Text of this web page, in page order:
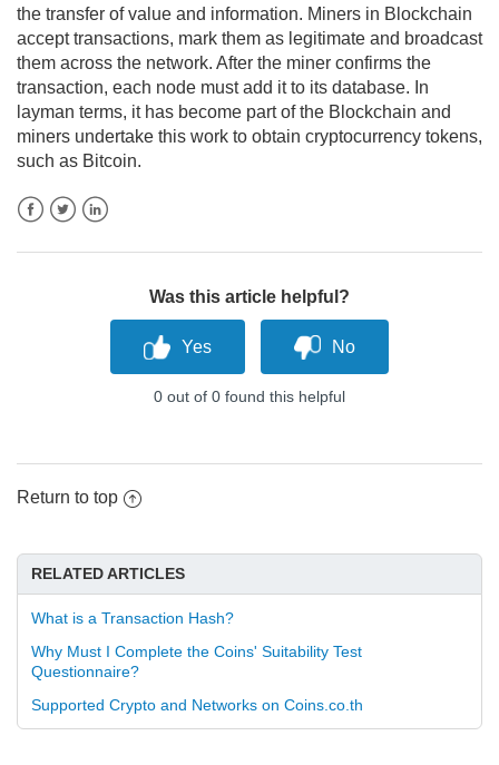
the transfer of value and information. Miners in Blockchain
accept transactions, mark them as legitimate and broadcast
them across the network. After the miner confirms the
transaction, each node must add it to its database. In
layman terms, it has become part of the Blockchain and
miners undertake this work to obtain cryptocurrency tokens,
such as Bitcoin.
Was this article helpful?
0 out of 0 found this helpful
Return to top
RELATED ARTICLES
What is a Transaction Hash?
Why Must I Complete the Coins' Suitability Test
Questionnaire?
Supported Crypto and Networks on Coins.co.th